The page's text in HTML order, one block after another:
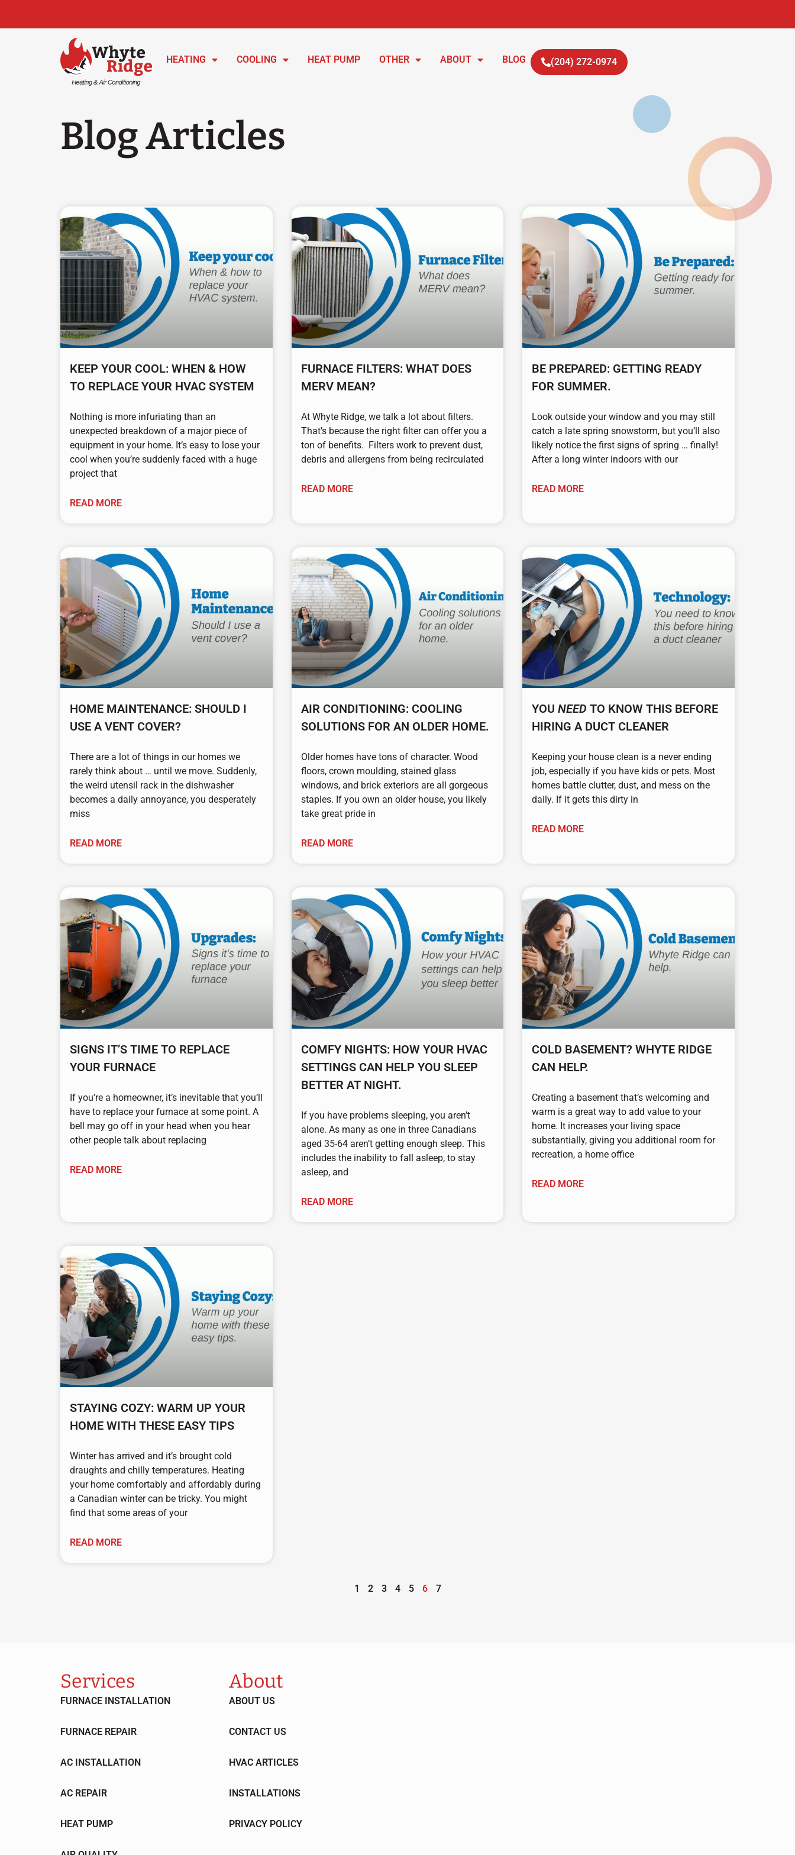
HEATING COOLING HEAT PUMP OTHER ABOUT BLOG (204) 272-0974
Blog Articles
KEEP YOUR COOL: WHEN & HOW
TO REPLACE YOUR HVAC SYSTEM
Nothing is more infuriating than an
unexpected breakdown of a major piece of
equipment in your home. It’s easy to lose your
cool when you’re suddenly faced with a huge
project that
READ MORE
FURNACE FILTERS: WHAT DOES
MERV MEAN?
At Whyte Ridge, we talk a lot about filters.
That’s because the right filter can offer you a
ton of benefits. Filters work to prevent dust,
debris and allergens from being recirculated
READ MORE
BE PREPARED: GETTING READY
FOR SUMMER.
Look outside your window and you may still
catch a late spring snowstorm, but you’ll also
likely notice the first signs of spring … finally!
After a long winter indoors with our
READ MORE
HOME MAINTENANCE: SHOULD I
USE A VENT COVER?
There are a lot of things in our homes we
rarely think about … until we move. Suddenly,
the weird utensil rack in the dishwasher
becomes a daily annoyance, you desperately
miss
READ MORE
AIR CONDITIONING: COOLING
SOLUTIONS FOR AN OLDER HOME.
Older homes have tons of character. Wood
floors, crown moulding, stained glass
windows, and brick exteriors are all gorgeous
staples. If you own an older house, you likely
take great pride in
READ MORE
YOUNEED TO KNOW THIS BEFORE
HIRING A DUCT CLEANER
Keeping your house clean is a never ending
job, especially if you have kids or pets. Most
homes battle clutter, dust, and mess on the
daily. If it gets this dirty in
READ MORE
SIGNS IT’S TIME TO REPLACE
YOUR FURNACE
If you’re a homeowner, it’s inevitable that you’ll
have to replace your furnace at some point. A
bell may go off in your head when you hear
other people talk about replacing
READ MORE
COMFY NIGHTS: HOW YOUR HVAC
SETTINGS CAN HELP YOU SLEEP
BETTER AT NIGHT.
If you have problems sleeping, you aren’t
alone. As many as one in three Canadians
aged 35-64 aren’t getting enough sleep. This
includes the inability to fall asleep, to stay
asleep, and
READ MORE
COLD BASEMENT? WHYTE RIDGE
CAN HELP.
Creating a basement that’s welcoming and
warm is a great way to add value to your
home. It increases your living space
substantially, giving you additional room for
recreation, a home office
READ MORE
STAYING COZY: WARM UP YOUR
HOME WITH THESE EASY TIPS
Winter has arrived and it’s brought cold
draughts and chilly temperatures. Heating
your home comfortably and affordably during
a Canadian winter can be tricky. You might
find that some areas of your
READ MORE
1 2 3 4 5 6 7
Services
FURNACE INSTALLATION
FURNACE REPAIR
AC INSTALLATION
AC REPAIR
HEAT PUMP
About
ABOUT US
CONTACT US
HVAC ARTICLES
INSTALLATIONS
PRIVACY POLICY